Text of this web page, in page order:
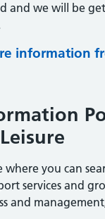
and we will be
information
where you can
services and
and